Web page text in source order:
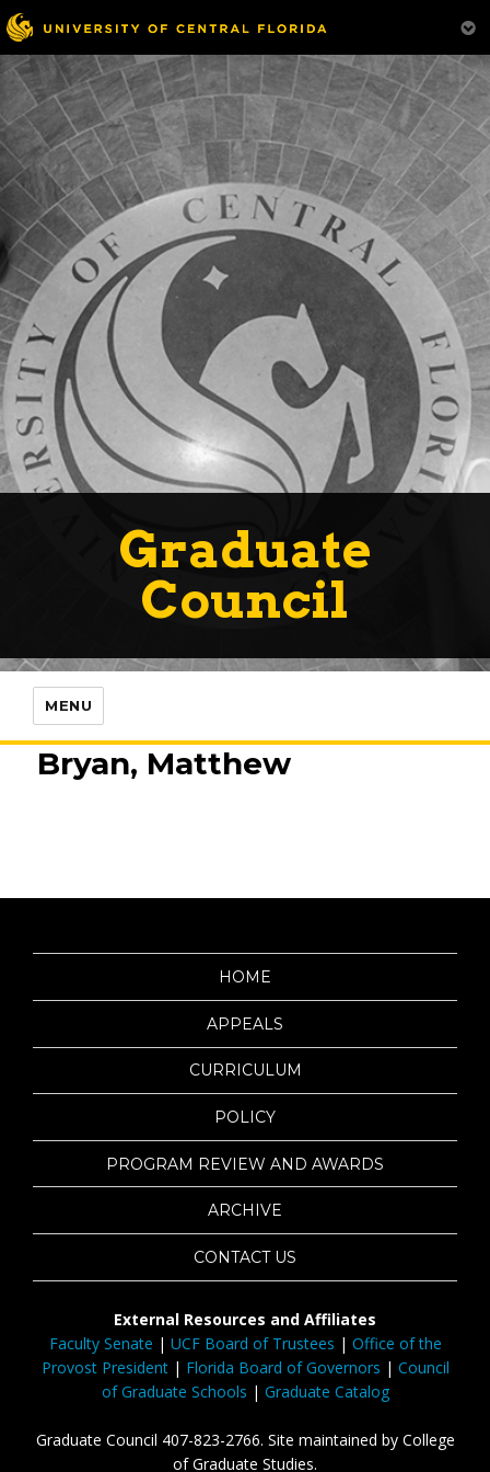
Graduate
Council
MENU
Bryan, Matthew
HOME
APPEALS
CURRICULUM
POLICY
PROGRAM REVIEW AND AWARDS
ARCHIVE
CONTACT US
External Resources and Affiliates
Faculty Senate | UCF Board of Trustees | Office of the
Provost President| Florida Board of Governors | Council
of Graduate Schools | Graduate Catalog
Graduate Council 407-823-2766. Site maintained by College
of Graduate Studies.